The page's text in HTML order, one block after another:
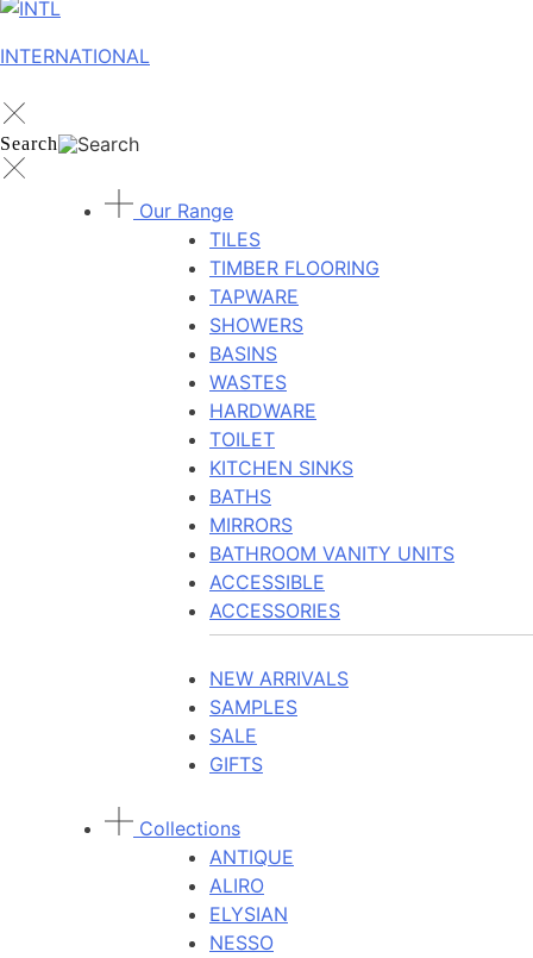
INTERNATIONAL
Search
Our Range
TILES
TIMBER FLOORING
TAPWARE
SHOWERS
BASINS
WASTES
HARDWARE
TOILET
KITCHEN SINKS
BATHS
MIRRORS
BATHROOM VANITY UNITS
ACCESSIBLE
ACCESSORIES
NEW ARRIVALS
SAMPLES
SALE
GIFTS
Collections
ANTIQUE
ALIRO
ELYSIAN
NESSO